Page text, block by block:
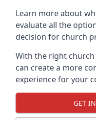
Learn more about
evaluate all the
decision for church
With the right church
can create a more
experience for your
GET